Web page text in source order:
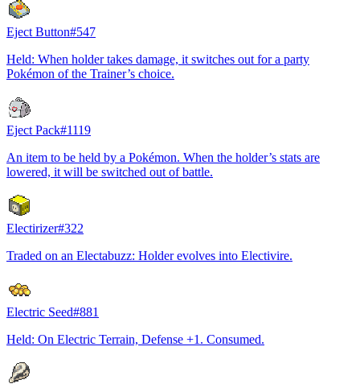
Eject Button#547
Held: When holder takes damage, it switches out for a party
Pokémon of the Trainer’s choice.
Eject Pack#1119
An item to be held by a Pokémon. When the holder’s stats are
lowered, it will be switched out of battle.
Electirizer#322
Traded on an Electabuzz: Holder evolves into Electivire.
Electric Seed#881
Held: On Electric Terrain, Defense +1. Consumed.